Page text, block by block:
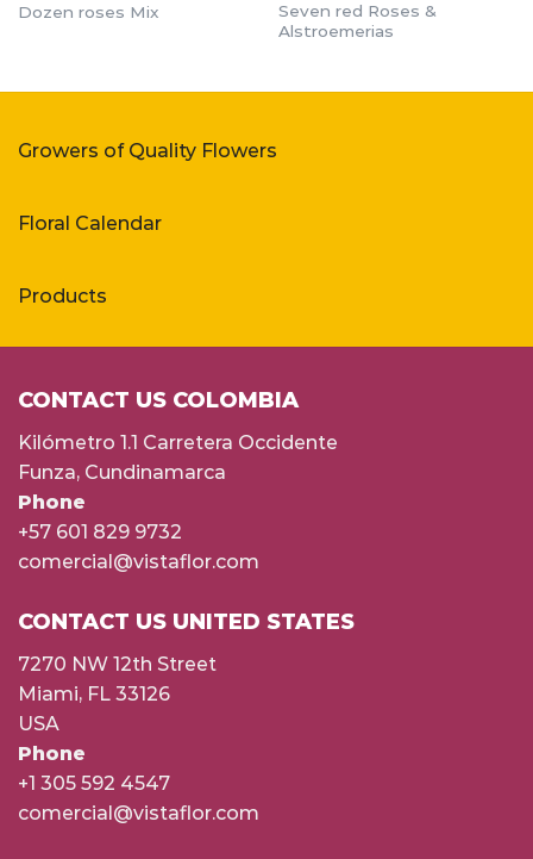
Dozen roses Mix
Seven red Roses &
Alstroemerias
Growers of Quality Flowers
Floral Calendar
Products
CONTACT US COLOMBIA
Kilómetro 1.1 Carretera Occidente
Funza, Cundinamarca
Phone
+57 601 829 9732
comercial@vistaflor.com
CONTACT US UNITED STATES
7270 NW 12th Street
Miami, FL 33126
USA
Phone
+1 305 592 4547
comercial@vistaflor.com